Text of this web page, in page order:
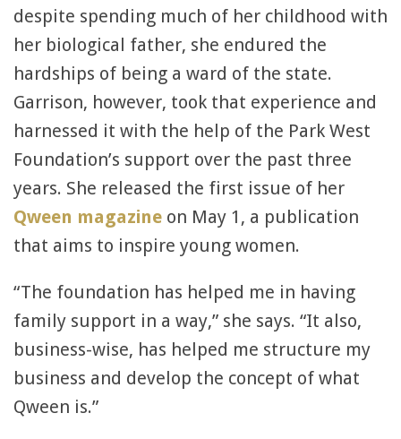
despite spending much of her childhood with
her biological father, she endured the
hardships of being a ward of the state.
Garrison, however, took that experience and
harnessed it with the help of the Park West
Foundation’s support over the past three
years. She released the first issue of her
Qween magazine on May 1, a publication
that aims to inspire young women.
“The foundation has helped me in having
family support in a way,” she says. “It also,
business-wise, has helped me structure my
business and develop the concept of what
Qween is.”